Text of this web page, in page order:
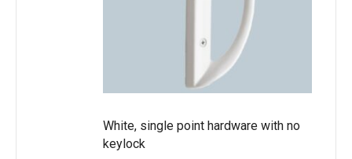
White, single point hardware with no
keylock